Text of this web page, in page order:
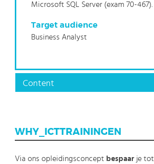
Microsoft SQL Server (exam 70-467).
Target audience
Business Analyst
Content
WHY_ICTTRAININGEN
Via ons opleidingsconcept bespaar je tot